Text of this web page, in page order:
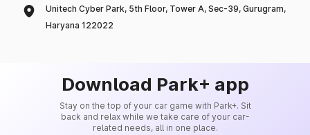
Unitech Cyber Park, 5th Floor, Tower A, Sec-39, Gurugram,
Haryana 122022
Download Park+ app
Stay on the top of your car game with Park+. Sit
back and relax while we take care of your car-
related needs, all in one place.